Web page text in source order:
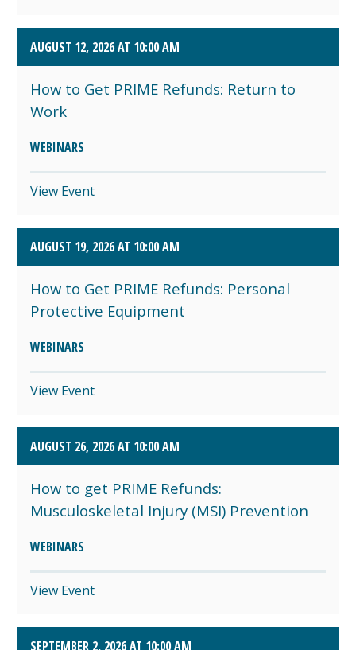
AUGUST 12, 2026 AT 10:00 AM
How to Get PRIME Refunds: Return to
Work
WEBINARS
View Event
AUGUST 19, 2026 AT 10:00 AM
How to Get PRIME Refunds: Personal
Protective Equipment
WEBINARS
View Event
AUGUST 26, 2026 AT 10:00 AM
How to get PRIME Refunds:
Musculoskeletal Injury (MSI) Prevention
WEBINARS
View Event
SEPTEMBER 2, 2026 AT 10:00 AM